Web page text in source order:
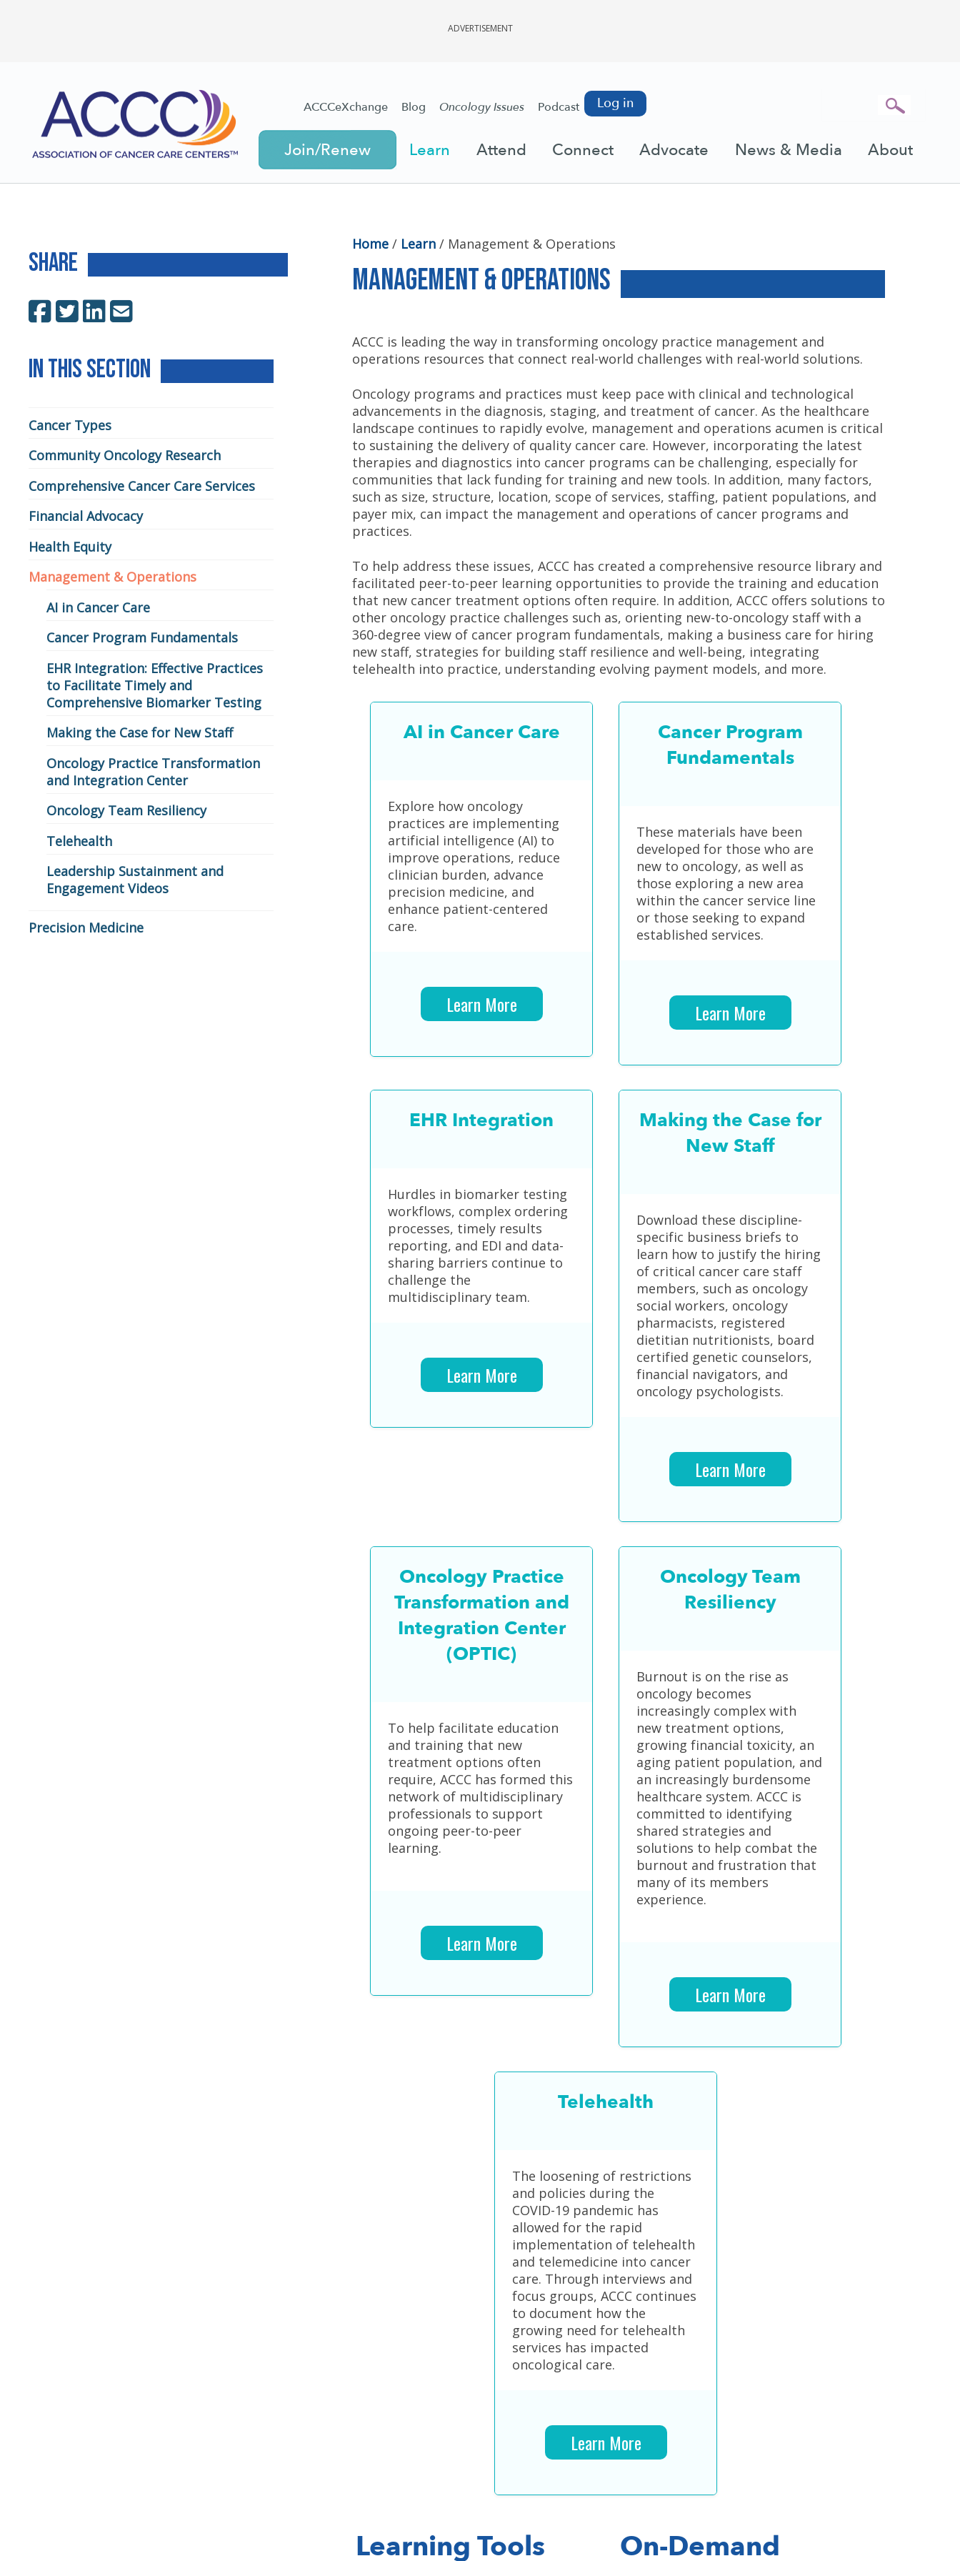
ADVERTISEMENT
ACCCeXchange Blog Oncology Issues Podcast Log in
Join/Renew Learn Attend Connect Advocate News & Media About
Share
In This Section
Cancer Types
Community Oncology Research
Comprehensive Cancer Care Services
Financial Advocacy
Health Equity
Management & Operations
AI in Cancer Care
Cancer Program Fundamentals
EHR Integration: Effective Practices
to Facilitate Timely and
Comprehensive Biomarker Testing
Making the Case for New Staff
Oncology Practice Transformation
and Integration Center
Oncology Team Resiliency
Telehealth
Leadership Sustainment and
Engagement Videos
Precision Medicine
Home / Learn / Management & Operations
Management & Operations
ACCC is leading the way in transforming oncology practice management and
operations resources that connect real-world challenges with real-world solutions.
Oncology programs and practices must keep pace with clinical and technological
advancements in the diagnosis, staging, and treatment of cancer. As the healthcare
landscape continues to rapidly evolve, management and operations acumen is critical
to sustaining the delivery of quality cancer care. However, incorporating the latest
therapies and diagnostics into cancer programs can be challenging, especially for
communities that lack funding for training and new tools. In addition, many factors,
such as size, structure, location, scope of services, staffing, patient populations, and
payer mix, can impact the management and operations of cancer programs and
practices.
To help address these issues, ACCC has created a comprehensive resource library and
facilitated peer-to-peer learning opportunities to provide the training and education
that new cancer treatment options often require. In addition, ACCC offers solutions to
other oncology practice challenges such as, orienting new-to-oncology staff with a
360-degree view of cancer program fundamentals, making a business care for hiring
new staff, strategies for building staff resilience and well-being, integrating
telehealth into practice, understanding evolving payment models, and more.
AI in Cancer Care
Explore how oncology
practices are implementing
artificial intelligence (AI) to
improve operations, reduce
clinician burden, advance
precision medicine, and
enhance patient-centered
care.
Learn More
Cancer Program
Fundamentals
These materials have been
developed for those who are
new to oncology, as well as
those exploring a new area
within the cancer service line
or those seeking to expand
established services.
Learn More
EHR Integration
Hurdles in biomarker testing
workflows, complex ordering
processes, timely results
reporting, and EDI and data-
sharing barriers continue to
challenge the
multidisciplinary team.
Learn More
Making the Case for
New Staff
Download these discipline-
specific business briefs to
learn how to justify the hiring
of critical cancer care staff
members, such as oncology
social workers, oncology
pharmacists, registered
dietitian nutritionists, board
certified genetic counselors,
financial navigators, and
oncology psychologists.
Learn More
Oncology Practice
Transformation and
Integration Center
(OPTIC)
To help facilitate education
and training that new
treatment options often
require, ACCC has formed this
network of multidisciplinary
professionals to support
ongoing peer-to-peer
learning.
Learn More
Oncology Team
Resiliency
Burnout is on the rise as
oncology becomes
increasingly complex with
new treatment options,
growing financial toxicity, an
aging patient population, and
an increasingly burdensome
healthcare system. ACCC is
committed to identifying
shared strategies and
solutions to help combat the
burnout and frustration that
many of its members
experience.
Learn More
Telehealth
The loosening of restrictions
and policies during the
COVID-19 pandemic has
allowed for the rapid
implementation of telehealth
and telemedicine into cancer
care. Through interviews and
focus groups, ACCC continues
to document how the
growing need for telehealth
services has impacted
oncological care.
Learn More
Learning Tools On-Demand